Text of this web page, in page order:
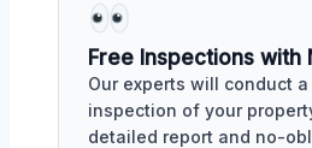
Free Inspections with
Our experts will conduct
inspection of your
detailed report and no-